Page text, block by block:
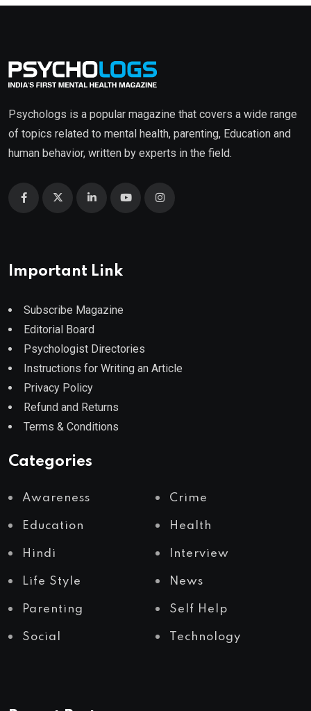
Psychologs is a popular magazine that covers a wide range
of topics related to mental health, parenting, Education and
human behavior, written by experts in the field.
Important Link
Subscribe Magazine
Editorial Board
Psychologist Directories
Instructions for Writing an Article
Privacy Policy
Refund and Returns
Terms & Conditions
Categories
Awareness Crime
Education Health
Hindi Interview
Life Style News
Parenting Self Help
Social Technology